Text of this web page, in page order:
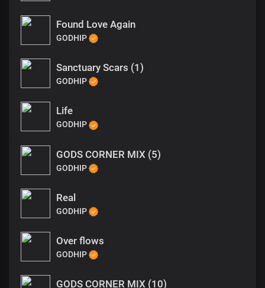
Found Love Again
GODHIP
Sanctuary Scars (1)
GODHIP
Life
GODHIP
GODS CORNER MIX (5)
GODHIP
Real
GODHIP
Over flows
GODHIP
GODS CORNER MIX (10)